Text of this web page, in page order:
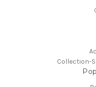
Collection-